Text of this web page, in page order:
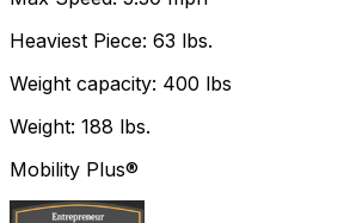
Heaviest Piece: 63 lbs.
Weight capacity: 400 lbs
Weight: 188 lbs.
Mobility Plus®